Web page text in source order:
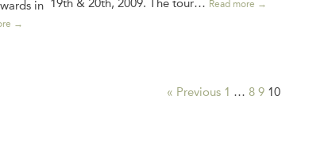
in
→
19th & 20th, 2009. The tour… Read more →
« Previous 1 … 8 9 10